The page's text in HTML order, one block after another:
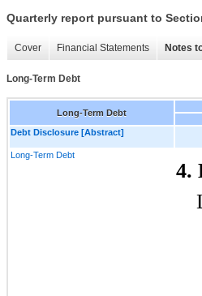
Quarterly report pursuant to
Cover Financial Statements Notes
Long-Term Debt
Long-Term Debt
Debt Disclosure [Abstract]
Long-Term Debt
4.